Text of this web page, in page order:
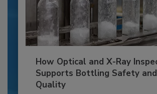
How Optical and X-Ray
Supports Bottling Safety and
Quality